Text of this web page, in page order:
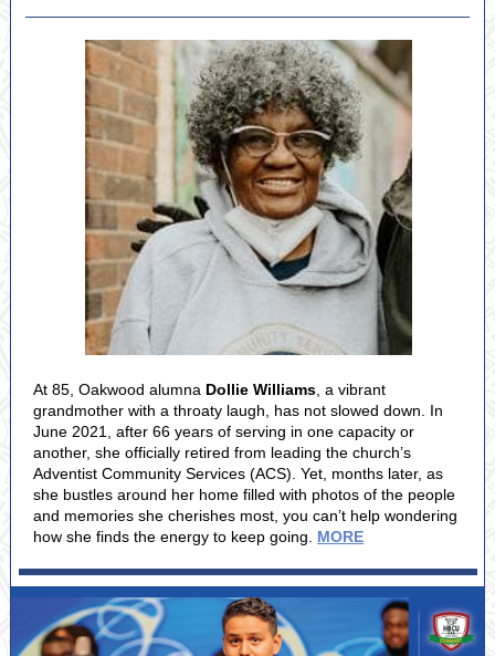
At 85, Oakwood alumna Dollie Williams , a vibrant
grandmother with a throaty laugh, has not slowed down. In
June 2021, after 66 years of serving in one capacity or
another, she officially retired from leading the church’s
Adventist Community Services (ACS). Yet, months later, as
she bustles around her home filled with photos of the people
and memories she cherishes most, you can’t help wondering
how she finds the energy to keep going. MORE